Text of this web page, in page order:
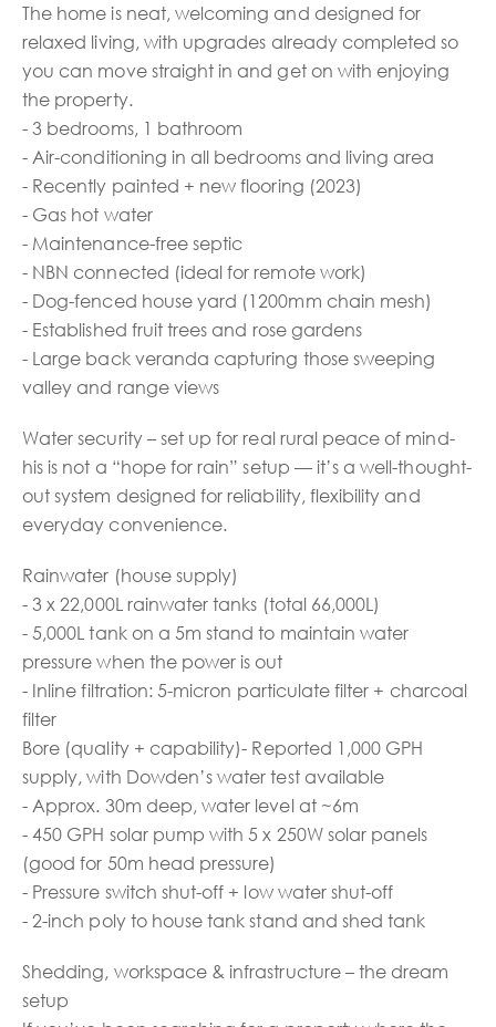
The home is neat, welcoming and designed for
relaxed living, with upgrades already completed so
you can move straight in and get on with enjoying
the property.
- 3 bedrooms, 1 bathroom
- Air-conditioning in all bedrooms and living area
- Recently painted + new flooring (2023)
- Gas hot water
- Maintenance-free septic
- NBN connected (ideal for remote work)
- Dog-fenced house yard (1200mm chain mesh)
- Established fruit trees and rose gardens
- Large back veranda capturing those sweeping
valley and range views
Water security – set up for real rural peace of mind-
his is not a “hope for rain” setup — it’s a well-thought-
out system designed for reliability, flexibility and
everyday convenience.
Rainwater (house supply)
- 3 x 22,000L rainwater tanks (total 66,000L)
- 5,000L tank on a 5m stand to maintain water
pressure when the power is out
- Inline filtration: 5-micron particulate filter + charcoal
filter
Bore (quality + capability)- Reported 1,000 GPH
supply, with Dowden’s water test available
- Approx. 30m deep, water level at ~6m
- 450 GPH solar pump with 5 x 250W solar panels
(good for 50m head pressure)
- Pressure switch shut-off + low water shut-off
- 2-inch poly to house tank stand and shed tank
Shedding, workspace & infrastructure – the dream
setup